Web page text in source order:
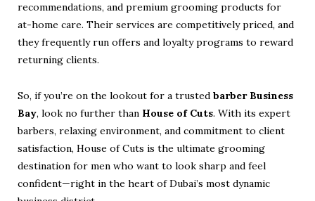
recommendations, and premium grooming products for
at-home care. Their services are competitively priced, and
they frequently run offers and loyalty programs to reward
returning clients.
So, if you’re on the lookout for a trusted barber Business
Bay, look no further than House of Cuts. With its expert
barbers, relaxing environment, and commitment to client
satisfaction, House of Cuts is the ultimate grooming
destination for men who want to look sharp and feel
confident—right in the heart of Dubai’s most dynamic